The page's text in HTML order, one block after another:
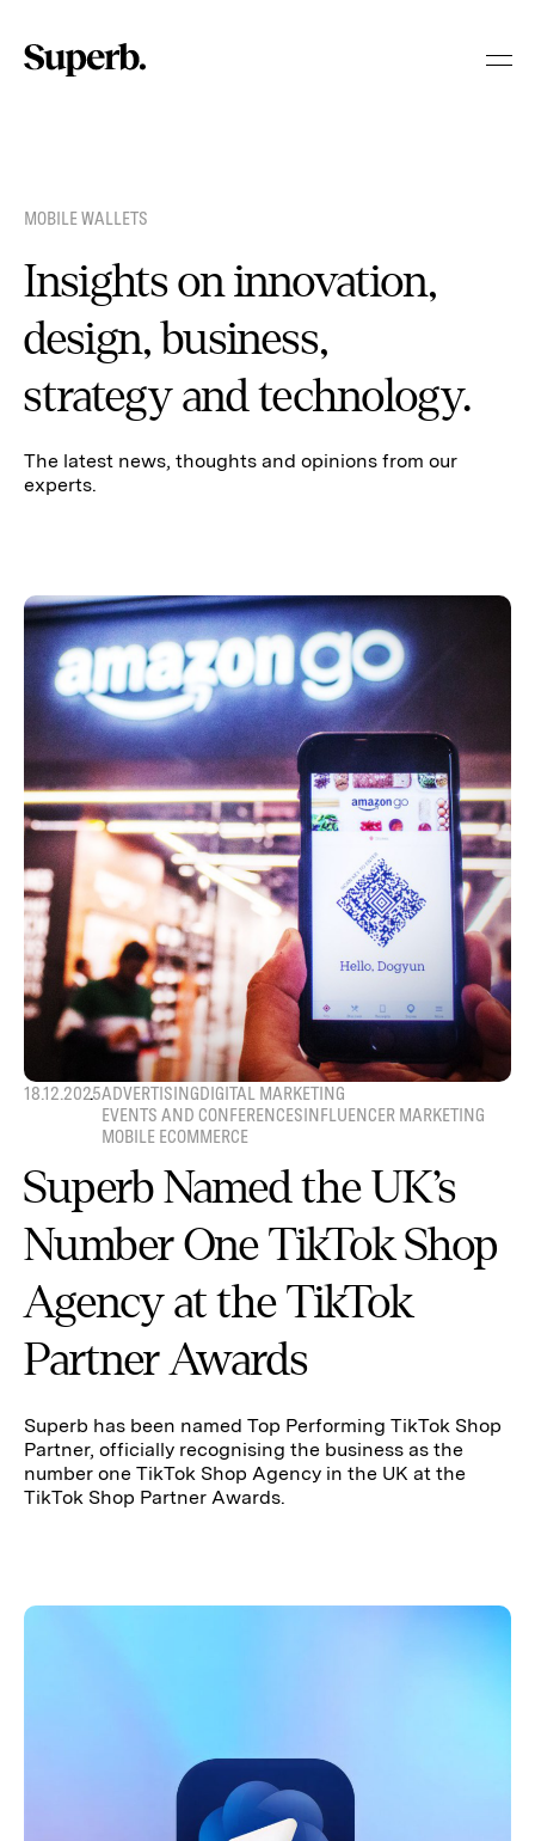
content
MOBILE WALLETS
Insights on innovation,
design, business,
strategy and technology.
The latest news, thoughts and opinions from our
experts.
18.12.2025ADVERTISINGDIGITAL MARKETING
EVENTS AND CONFERENCESINFLUENCER MARKETING
MOBILE ECOMMERCE
Superb Named the UK’s
Number One TikTok Shop
Agency at the TikTok
Partner Awards
Superb has been named Top Performing TikTok Shop
Partner, officially recognising the business as the
number one TikTok Shop Agency in the UK at the
TikTok Shop Partner Awards.